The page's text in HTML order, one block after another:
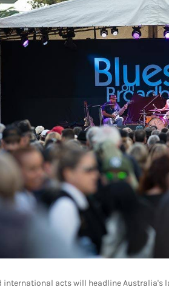
international acts will headline Australia's